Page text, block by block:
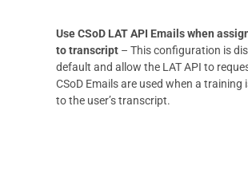
Use CSoD LAT API Emails when
to transcript– This configuration is
default and allow the LAT API to
CSoD Emails are used when a training
to the user’s transcript.